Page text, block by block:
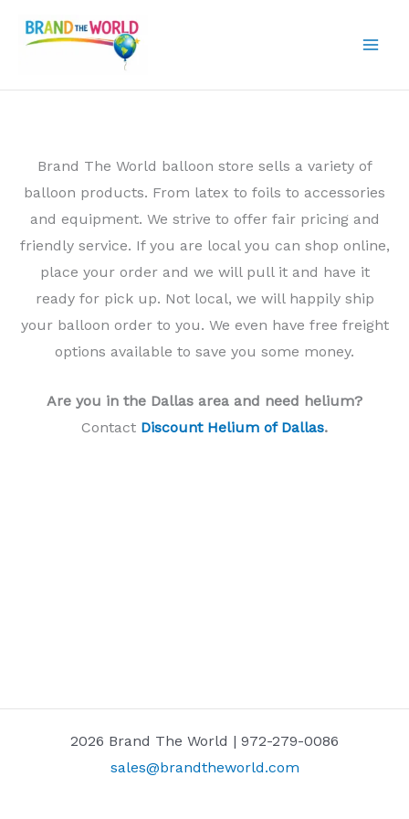
Brand The World balloon store sells a variety of
balloon products. From latex to foils to accessories
and equipment. We strive to offer fair pricing and
friendly service. If you are local you can shop online,
place your order and we will pull it and have it
ready for pick up. Not local, we will happily ship
your balloon order to you. We even have free freight
options available to save you some money.
Are you in the Dallas area and need helium?
Contact Discount Helium of Dallas.
2026 Brand The World | 972-279-0086
sales@brandtheworld.com